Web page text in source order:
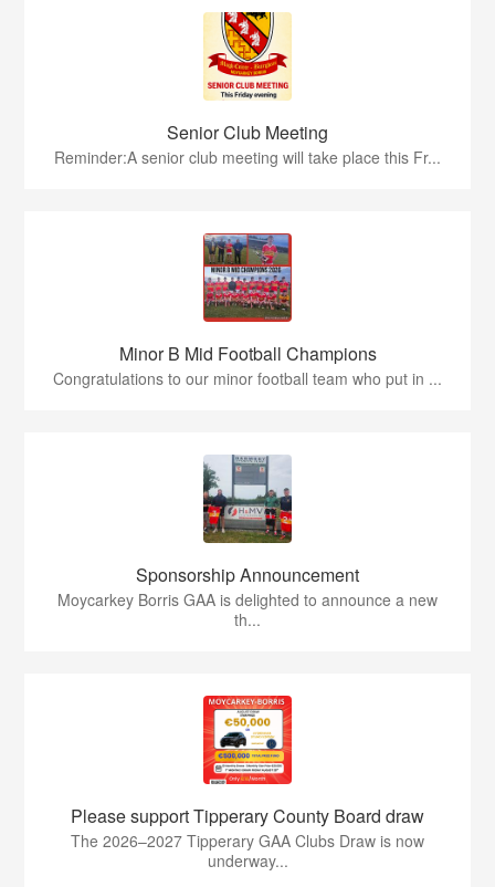
Senior Club Meeting
Reminder:A senior club meeting will take place this Fr...
Minor B Mid Football Champions
Congratulations to our minor football team who put in ...
Sponsorship Announcement
Moycarkey Borris GAA is delighted to announce a new
th...
Please support Tipperary County Board draw
The 2026–2027 Tipperary GAA Clubs Draw is now
underway...